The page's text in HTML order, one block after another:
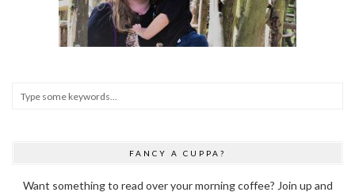
FANCY A CUPPA?
Want something to read over your morning coffee? Join up and